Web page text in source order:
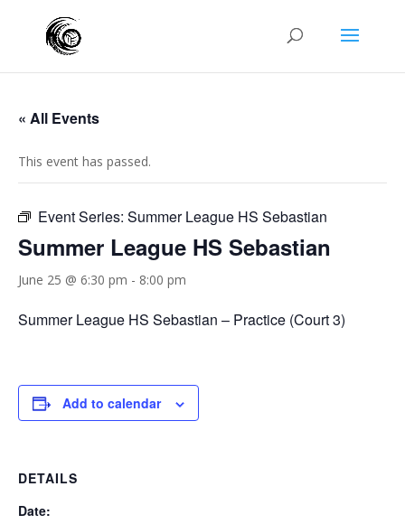
« All Events
This event has passed.
Event Series: Summer League HS Sebastian
Summer League HS Sebastian
June 25 @ 6:30 pm - 8:00 pm
Summer League HS Sebastian – Practice (Court 3)
Add to calendar
DETAILS
Date: